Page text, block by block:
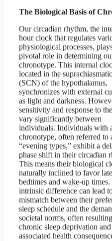
The Biological Basis of
Our circadian rhythm, the
hour clock that regulates
physiological processes,
pivotal role in determining
chronotype. This internal
located in the
(SCN) of the hypothalamus,
synchronizes with external
as light and darkness.
sensitivity and response to
vary significantly between
individuals. Individuals with
chronotype, often referred to
“evening types,” exhibit a
phase shift in their circadian
This means their biological
naturally inclined to favor
bedtimes and wake-up
intrinsic difference can lead
mismatch between their
sleep schedule and the
societal norms, often
chronic sleep deprivation and
associated health